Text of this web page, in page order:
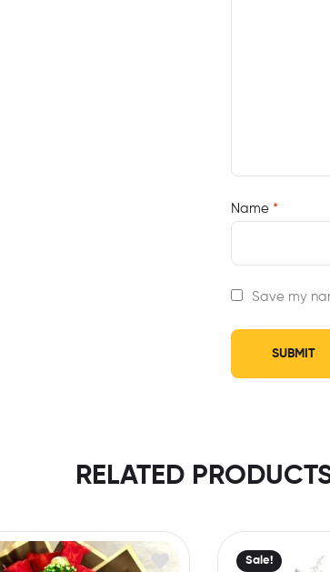
Name *
Save my
RELATED
Sale!